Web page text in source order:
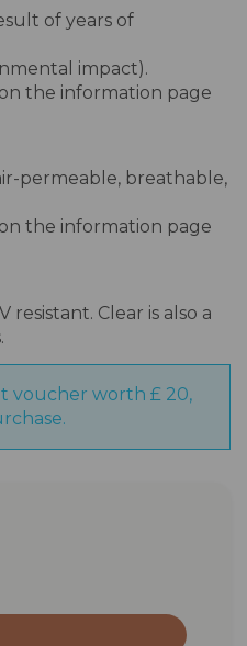
of years of
impact).
the information page
permeable, breathable,
the information page
Clear is also a
voucher worth £ 20,